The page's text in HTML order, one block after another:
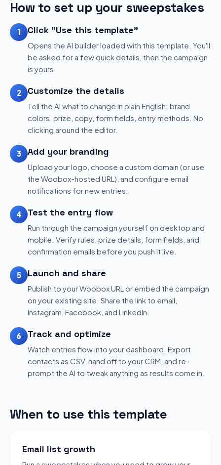
How to set up your sweepstakes
1 Click "Use this template"
Opens the AI builder loaded with this template. You'll
be asked for a few quick details, then the campaign
is yours.
2 Customize the details
Tell the AI what to change in plain English: brand
colors, prize, copy, form fields, entry methods. No
clicking around the editor.
3 Add your branding
Upload your logo, choose a custom domain (or use
the Woobox-hosted URL), and configure email
notifications for new entries.
4 Test the entry flow
Run through the campaign yourself on desktop and
mobile. Verify rules, prize details, form fields, and
confirmation emails before you push it live.
5 Launch and share
Publish to your Woobox URL or embed the campaign
on your existing site. Share the link to email,
Instagram, Facebook, and LinkedIn.
6 Track and optimize
Watch entries flow into your dashboard. Export
contacts as CSV, hand off to your CRM, and re-
prompt the AI to tweak anything as results come in.
When to use this template
Email list growth